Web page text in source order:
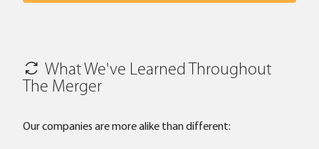
What We've Learned Throughout
The Merger
Our companies are more alike than different: